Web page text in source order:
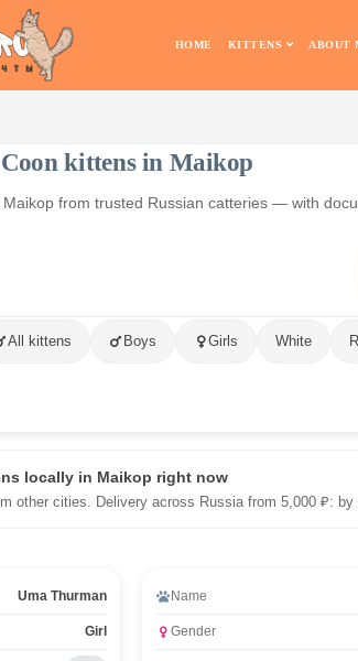
HOME KITTENS ABOUT
kittens in Maikop
from trusted Russian catteries — with
All kittens Boys Girls White
locally in Maikop right now
other cities. Delivery across Russia from 5,000 ₽:
Uma Thurman
Girl
Video
Name
Gender